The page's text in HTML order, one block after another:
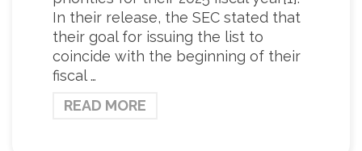
In their release, the SEC stated that
their goal for issuing the list to
coincide with the beginning of their
fiscal …
READ MORE